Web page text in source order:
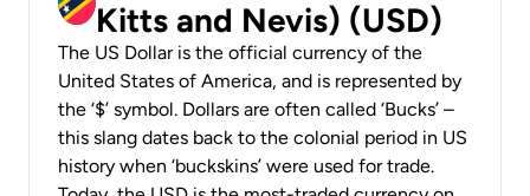
Kitts and Nevis) (USD)
The US Dollar is the official currency of the
United States of America, and is represented by
the ‘$’ symbol. Dollars are often called ‘Bucks’ –
this slang dates back to the colonial period in US
history when ‘buckskins’ were used for trade.